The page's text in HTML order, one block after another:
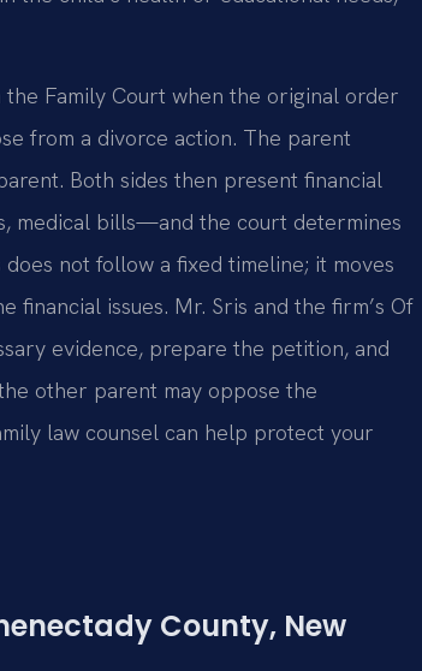
Family Court when the original order
from a divorce action. The parent
Both sides then present financial
medical bills—and the court determines
not follow a fixed timeline; it moves
issues. Mr. Sris and the firm’s Of
evidence, prepare the petition, and
other parent may oppose the
law counsel can help protect your
County, New